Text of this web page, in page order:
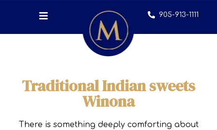
905-913-1111
Traditional Indian sweets
Winona
There is something deeply comforting about